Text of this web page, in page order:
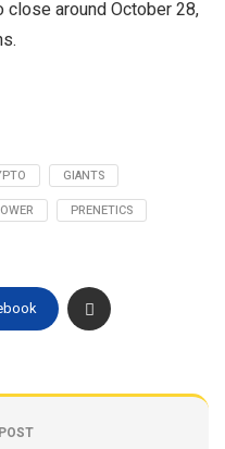
around October 28,
GIANTS
PRENETICS